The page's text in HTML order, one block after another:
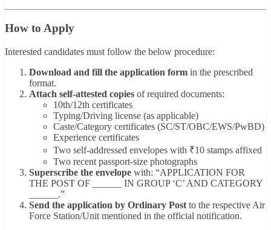
How to Apply
Interested candidates must follow the below procedure:
Download and fill the application form in the prescribed
format.
Attach self-attested copies of required documents:
10th/12th certificates
Typing/Driving license (as applicable)
Caste/Category certificates (SC/ST/OBC/EWS/PwBD)
Experience certificates
Two self-addressed envelopes with ₹10 stamps affixed
Two recent passport-size photographs
Superscribe the envelope with: “APPLICATION FOR
THE POST OF ______ IN GROUP ‘C’ AND CATEGORY
______.”
Send the application by Ordinary Post to the respective Air
Force Station/Unit mentioned in the official notification.